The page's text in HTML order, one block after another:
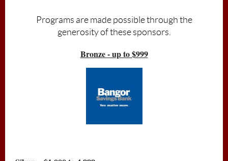
Programs are made possible through the
generosity of these sponsors.
Bronze - up to $999